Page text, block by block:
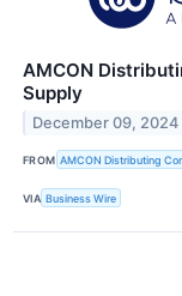
AMCON
Supply
December 09, 2024
FROM AMCON Distributing
VIA Business Wire